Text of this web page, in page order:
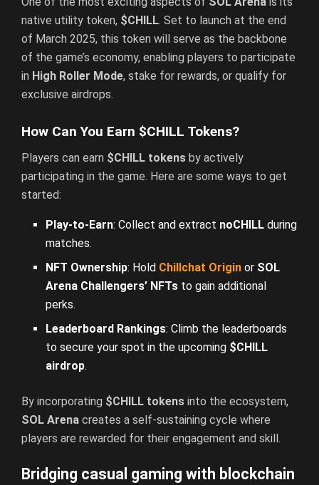
native utility token, $CHILL. Set to launch at the end
of March 2025, this token will serve as the backbone
of the game’s economy, enabling players to participate
in High Roller Mode, stake for rewards, or qualify for
exclusive airdrops.
How Can You Earn $CHILL Tokens?
Players can earn $CHILL tokens by actively
participating in the game. Here are some ways to get
started:
Play-to-Earn: Collect and extract noCHILLduring
matches.
NFT Ownership: Hold Chillchat Origin or SOL
Arena Challengers’ NFTs to gain additional
perks.
Leaderboard Rankings: Climb the leaderboards
to secure your spot in the upcoming $CHILL
airdrop.
By incorporating $CHILL tokens into the ecosystem,
SOL Arena creates a self-sustaining cycle where
players are rewarded for their engagement and skill.
Bridging casual gaming with blockchain